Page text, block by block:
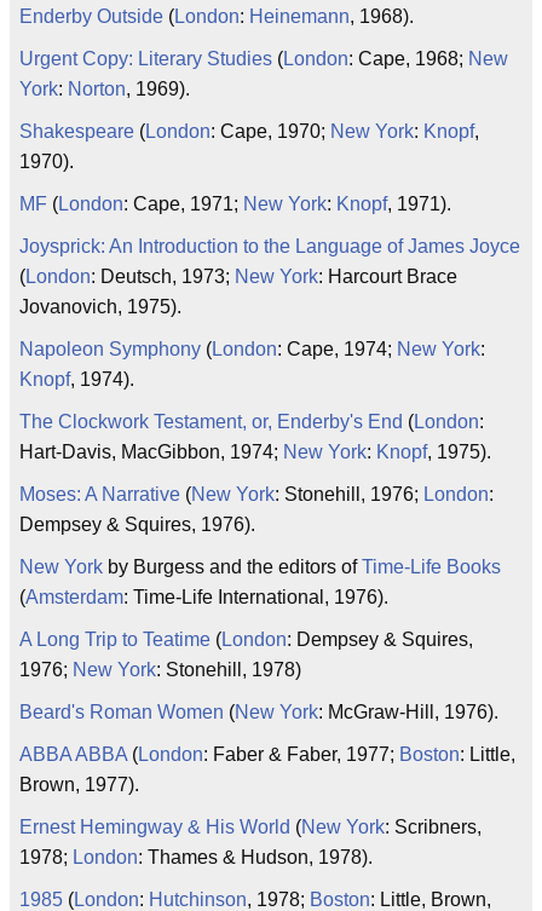
Enderby Outside (London: Heinemann, 1968).
Urgent Copy: Literary Studies (London: Cape, 1968; New
York: Norton, 1969).
Shakespeare (London: Cape, 1970; New York: Knopf,
1970).
MF (London: Cape, 1971; New York: Knopf, 1971).
Joysprick: An Introduction to the Language of James Joyce
(London: Deutsch, 1973; New York: Harcourt Brace
Jovanovich, 1975).
Napoleon Symphony (London: Cape, 1974; New York:
Knopf, 1974).
The Clockwork Testament, or, Enderby's End (London:
Hart-Davis, MacGibbon, 1974; New York: Knopf, 1975).
Moses: A Narrative (New York: Stonehill, 1976; London:
Dempsey & Squires, 1976).
New York by Burgess and the editors ofTime-Life Books
(Amsterdam: Time-Life International, 1976).
A Long Trip to Teatime (London: Dempsey & Squires,
1976; New York: Stonehill, 1978)
Beard's Roman Women (New York: McGraw-Hill, 1976).
ABBA ABBA (London: Faber & Faber, 1977; Boston: Little,
Brown, 1977).
Ernest Hemingway & His World (New York: Scribners,
1978; London: Thames & Hudson, 1978).
1985 (London: Hutchinson, 1978; Boston: Little, Brown,